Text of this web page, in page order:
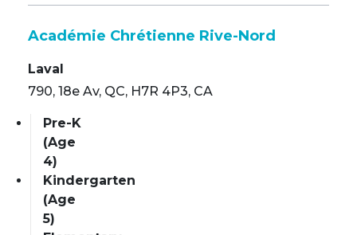
Académie Chrétienne Rive-Nord
Laval
790, 18e Av, QC, H7R 4P3, CA
Pre-K
(Age
4)
Kindergarten
(Age
5)